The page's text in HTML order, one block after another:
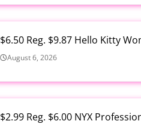
$6.50 Reg. $9.87 Hello Kitty
August 6, 2026
$2.99 Reg. $6.00 NYX